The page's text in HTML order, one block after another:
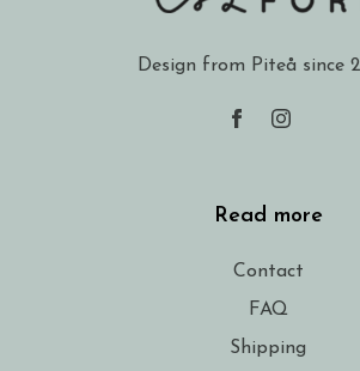
Design from Piteå since
Read more
Contact
FAQ
Shipping